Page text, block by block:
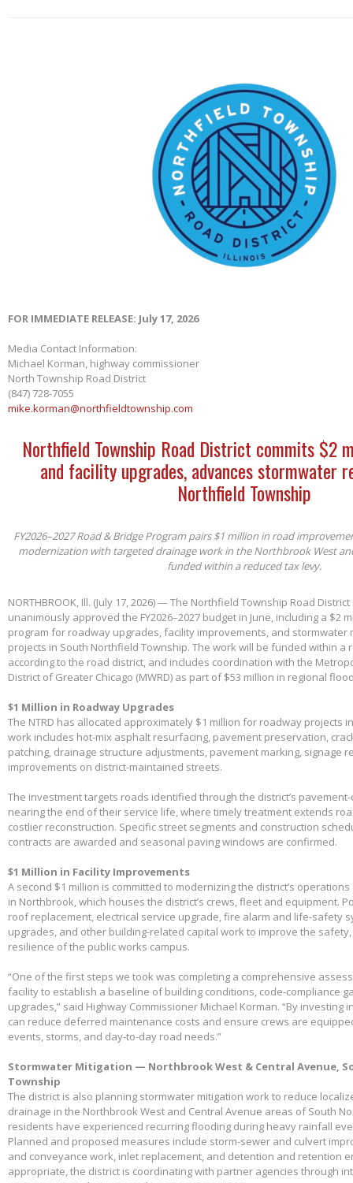
FOR IMMEDIATE RELEASE: July 17, 2026
Media Contact Information:
Michael Korman, highway commissioner
North Township Road District
(847) 728-7055
mike.korman@northfieldtownship.com
Northfield Township Road District commits $2
and facility upgrades, advances stormwater
Northfield Township
FY2026–2027 Road & Bridge Program pairs $1 million in road
modernization with targeted drainage work in the Northbrook West
funded within a reduced tax levy.
NORTHBROOK, Ill. (July 17, 2026) — The Northfield Township Road
unanimously approved the FY2026–2027 budget in June, including a $2
program for roadway upgrades, facility improvements, and stormwater
projects in South Northfield Township. The work will be funded within a
according to the road district, and includes coordination with the
District of Greater Chicago (MWRD) as part of $53 million in regional
$1 Million in Roadway Upgrades
The NTRD has allocated approximately $1 million for roadway projects in
work includes hot-mix asphalt resurfacing, pavement preservation,
patching, drainage structure adjustments, pavement marking, signage
improvements on district-maintained streets.
The investment targets roads identified through the district’s
nearing the end of their service life, where timely treatment extends
costlier reconstruction. Specific street segments and construction
contracts are awarded and seasonal paving windows are confirmed.
$1 Million in Facility Improvements
A second $1 million is committed to modernizing the district’s
in Northbrook, which houses the district’s crews, fleet and equipment.
roof replacement, electrical service upgrade, fire alarm and life-safety
upgrades, and other building-related capital work to improve the
resilience of the public works campus.
“One of the first steps we took was completing a comprehensive
facility to establish a baseline of building conditions, code-compliance
upgrades,” said Highway Commissioner Michael Korman. “By investing
can reduce deferred maintenance costs and ensure crews are
events, storms, and day-to-day road needs.”
Stormwater Mitigation — Northbrook West & Central Avenue,
Township
The district is also planning stormwater mitigation work to reduce
drainage in the Northbrook West and Central Avenue areas of South
residents have experienced recurring flooding during heavy rainfall
Planned and proposed measures include storm-sewer and culvert
and conveyance work, inlet replacement, and detention and retention
appropriate, the district is coordinating with partner agencies through